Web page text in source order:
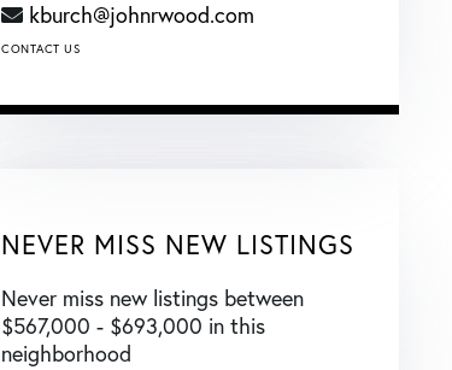
kburch@johnrwood.com
CONTACT US
NEVER MISS NEW LISTINGS
Never miss new listings between
$567,000 - $693,000 in this
neighborhood